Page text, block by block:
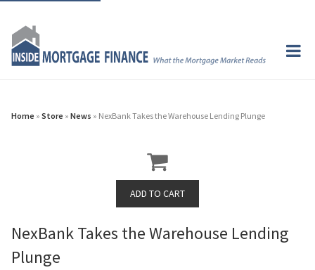
Home » Store » News » NexBank Takes the Warehouse Lending Plunge
NexBank Takes the Warehouse Lending
Plunge